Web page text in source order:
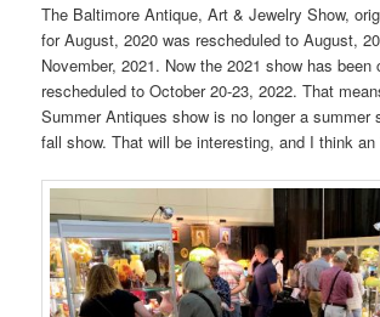
The Baltimore Antique, Art & Jewelry Show,
for August, 2020 was rescheduled to August,
November, 2021. Now the 2021 show has been
rescheduled to October 20-23, 2022. That
Summer Antiques show is no longer a summer
fall show. That will be interesting, and I think